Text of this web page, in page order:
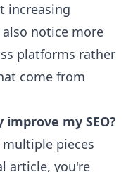
increasing
notice more
platforms rather
come from
my SEO?
pieces
article, you're